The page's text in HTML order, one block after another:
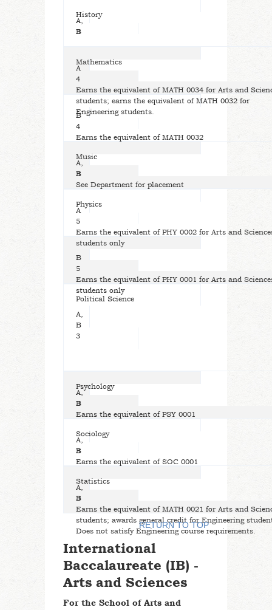
History
A,
B
3
Mathematics
A
4
Earns the equivalent of MATH 0034 for Arts and
students; earns the equivalent of MATH 0032 for
Engineering students.
B
4
Earns the equivalent of MATH 0032
Music
A,
B
3
See Department for placement
Physics
A
5
Earns the equivalent of PHY 0002 for Arts and
students only
B
5
Earns the equivalent of PHY 0001 for Arts and
students only
Political Science
A,
B
3
Psychology
A,
B
3
Earns the equivalent of PSY 0001
Sociology
A,
B
3
Earns the equivalent of SOC 0001
Statistics
A,
B
3
Earns the equivalent of MATH 0021 for Arts and
students; awards general credit for Engineering
Does not satisfy Engineering course requirements.
RETURN TO TOP
International
Baccalaureate (IB) -
Arts and Sciences
For the School of Arts and